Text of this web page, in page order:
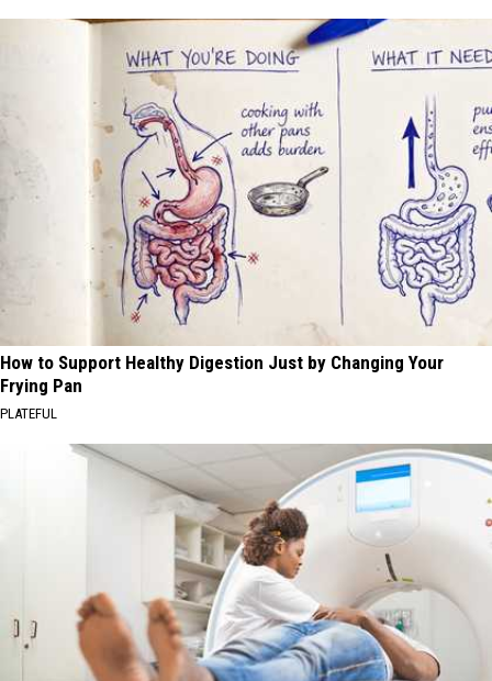
How to Support Healthy Digestion Just by Changing Your
Frying Pan
PLATEFUL